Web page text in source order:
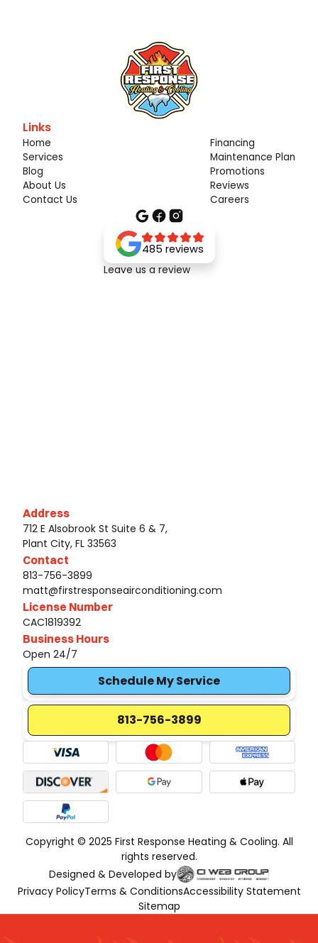
Links
Home
Services
Blog
About Us
Contact Us
Financing
Maintenance Plan
Promotions
Reviews
Careers
485 reviews
Leave us a review
Address
712 E Alsobrook St Suite 6 & 7,
Plant City, FL 33563
Contact
813-756-3899
matt@firstresponseairconditioning.com
License Number
CAC1819392
Business Hours
Open 24/7
Schedule My Service
813-756-3899
Copyright © 2025 First Response Heating & Cooling. All
rights reserved.
Designed & Developed by
Privacy PolicyTerms & ConditionsAccessibility Statement
Sitemap